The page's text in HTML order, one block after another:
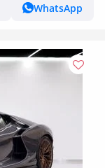
WhatsApp